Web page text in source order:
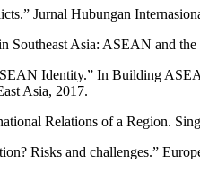
Jurnal Hubungan
Asia: ASEAN and
Identity.” In Building
Asia, 2017.
Relations of a Region.
Risks and challenges.”